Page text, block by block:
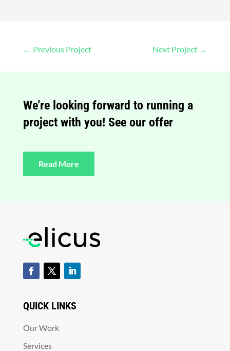
← Previous Project Next Project →
We’re looking forward to running a
project with you! See our offer
Read More
QUICK LINKS
Our Work
Services